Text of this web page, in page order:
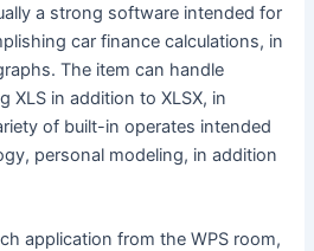
a strong software intended for
car finance calculations, in
The item can handle
XLS in addition to XLSX, in
of built-in operates intended
personal modeling, in addition
application from the WPS room,